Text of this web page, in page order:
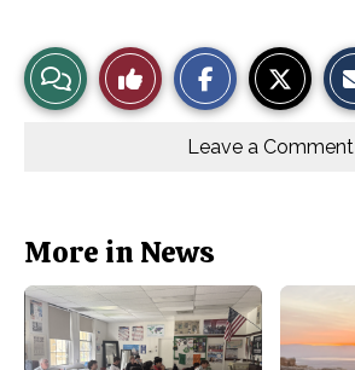
View
Story
Like
This
Leave a Comment
More in News